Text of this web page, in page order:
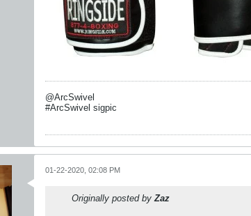
@ArcSwivel
#ArcSwivel sigpic
01-22-2020, 02:08 PM
Originally posted byZaz